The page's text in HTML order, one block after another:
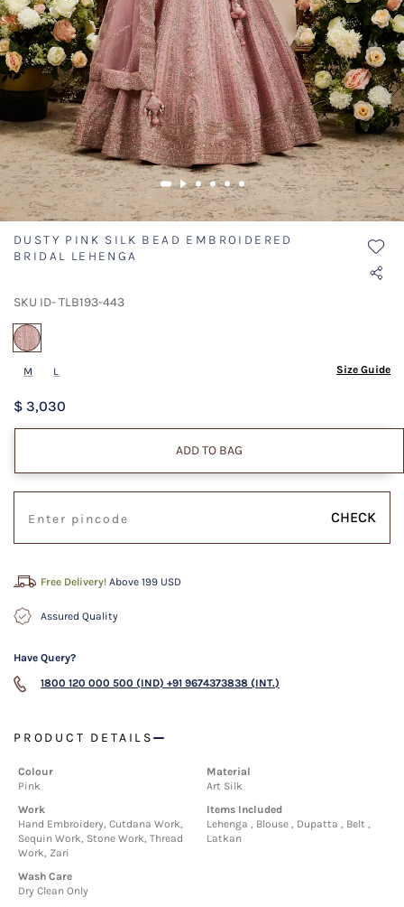
DUSTY PINK SILK BEAD EMBROIDERED
BRIDAL LEHENGA
SKU ID- TLB193-443
M L Size Guide
$ 3,030
ADD TO BAG
CHECK
Free Delivery! Above 199 USD
Assured Quality
Have Query?
1800 120 000 500 (IND) +91 9674373838 (INT.)
PRODUCT DETAILS
Colour
Pink
Material
Art Silk
Work
Hand Embroidery, Cutdana Work,
Sequin Work, Stone Work, Thread
Work, Zari
Items Included
Lehenga , Blouse , Dupatta , Belt ,
Latkan
Wash Care
Dry Clean Only